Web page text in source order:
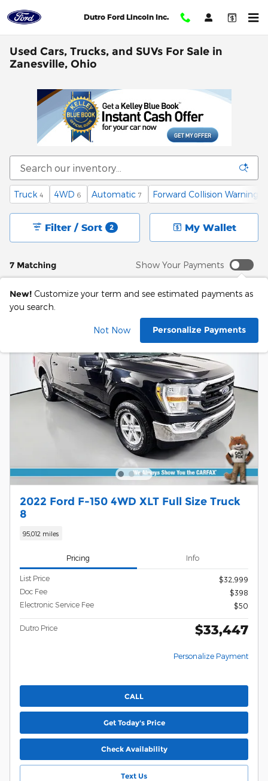
Dutro Ford Lincoln Inc.
Used Cars, Trucks, and SUVs For Sale in
Zanesville, Ohio
Truck 4 4WD 6 Automatic 7 Forward Collision Warning
7 Matching
Filter / Sort 2 My Wallet
Show Your Payments
New! Customize your term and see estimated payments as
you search.
Not Now Personalize Payments
2022 Ford F-150 4WD XLT Full Size Truck
8
95,012 miles
Pricing Info
List Price
$32,999
Doc Fee
$398
Electronic Service Fee
$50
Dutro Price $33,447
Personalize Payment
CALL
Get Today's Price
Check Availability
Text Us